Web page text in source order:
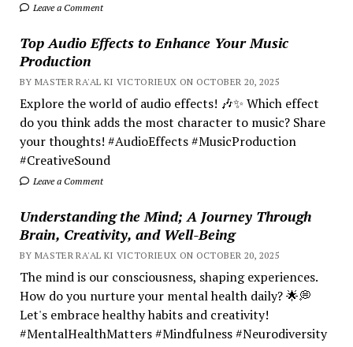
Leave a Comment
Top Audio Effects to Enhance Your Music
Production
BY MASTER RA'AL KI VICTORIEUX ON OCTOBER 20, 2025
Explore the world of audio effects! 🎶✨ Which effect
do you think adds the most character to music? Share
your thoughts! #AudioEffects #MusicProduction
#CreativeSound
Leave a Comment
Understanding the Mind; A Journey Through
Brain, Creativity, and Well-Being
BY MASTER RA'AL KI VICTORIEUX ON OCTOBER 20, 2025
The mind is our consciousness, shaping experiences.
How do you nurture your mental health daily? 🌟💭
Let's embrace healthy habits and creativity!
#MentalHealthMatters #Mindfulness #Neurodiversity